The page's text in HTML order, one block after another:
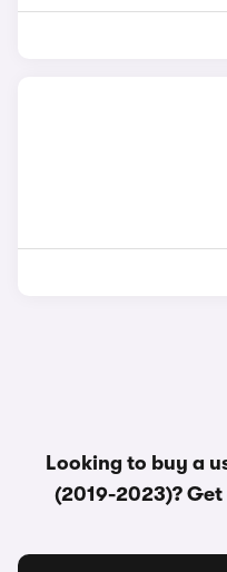
Looking to buy a
(2019-2023)? Get